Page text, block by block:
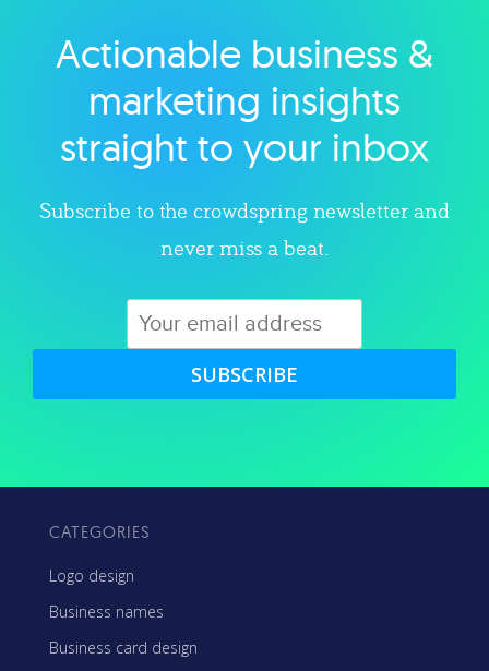
Explore category
Actionable business &
marketing insights
straight to your inbox
Subscribe to the crowdspring newsletter and
never miss a beat.
SUBSCRIBE
CATEGORIES
Logo design
Business names
Business card design